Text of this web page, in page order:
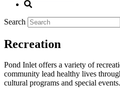
Search
Recreation
Pond Inlet offers a variety of
community lead healthy lives
cultural programs and special events.